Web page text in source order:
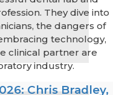
They dive into
the dangers of
technology,
clinical partner are
industry.
Chris Bradley,